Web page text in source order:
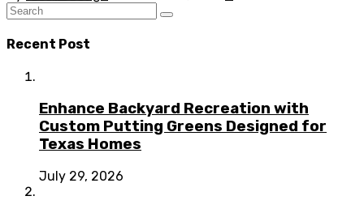
Recent Post
Enhance Backyard Recreation with
Custom Putting Greens Designed for
Texas Homes
July 29, 2026